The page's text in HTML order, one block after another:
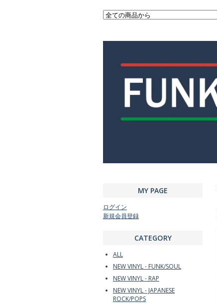
MY PAGE
ログイン
新規会員登録
CATEGORY
ALL
NEW VINYL - FUNK/SOUL
NEW VINYL - RAP
NEW VINYL - JAPANESE
ROCK/POPS